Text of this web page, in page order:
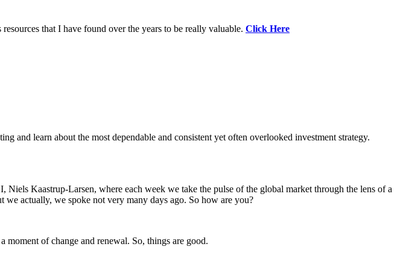
that I have found over the years to be really valuable. Click Here
and learn about the most dependable and consistent yet often overlooked investment strategy.
Kaastrup-Larsen, where each week we take the pulse of the global market through the lens of a
actually, we spoke not very many days ago. So how are you?
of change and renewal. So, things are good.